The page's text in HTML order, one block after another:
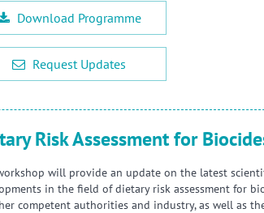
Download Programme
Request Updates
Risk Assessment for
will provide an update on the latest
in the field of dietary risk assessment for
competent authorities and industry, as well as